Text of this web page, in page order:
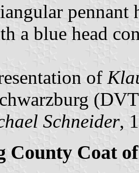
a blue head
of
Schneider,
County Coat